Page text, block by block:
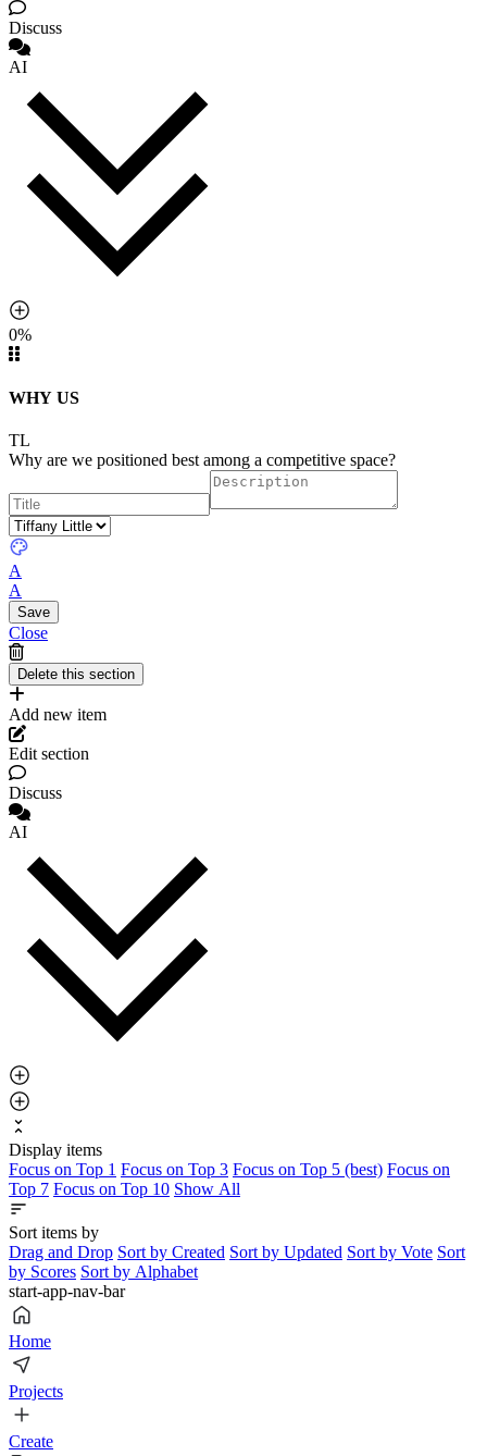
Discuss
AI
0%
WHY US
TL
Why are we positioned best among a competitive space?
A
A
Close
Add new item
Edit section
Discuss
AI
Display items
Focus on Top 1 Focus on Top 3 Focus on Top 5 (best) Focus on
Top 7 Focus on Top 10 Show All
Sort items by
Drag and Drop Sort by Created Sort by Updated Sort by Vote Sort
by Scores Sort by Alphabet
start-app-nav-bar
Home
Projects
Create